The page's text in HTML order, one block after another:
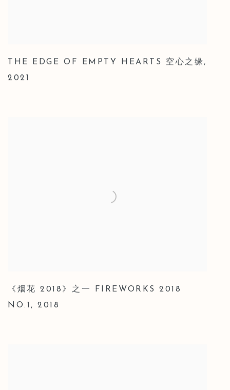
THE EDGE OF EMPTY HEARTS 空心之缘,
2021
《烟花 2018》之一 FIREWORKS 2018
NO.1,2018